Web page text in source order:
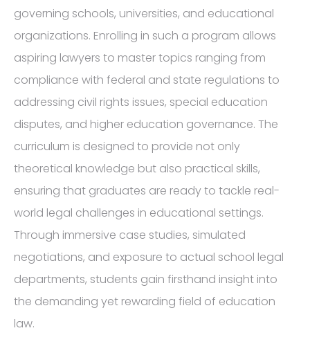
governing schools, universities, and educational
organizations. Enrolling in such a program allows
aspiring lawyers to master topics ranging from
compliance with federal and state regulations to
addressing civil rights issues, special education
disputes, and higher education governance. The
curriculum is designed to provide not only
theoretical knowledge but also practical skills,
ensuring that graduates are ready to tackle real-
world legal challenges in educational settings.
Through immersive case studies, simulated
negotiations, and exposure to actual school legal
departments, students gain firsthand insight into
the demanding yet rewarding field of education
law.